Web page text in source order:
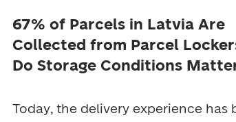
67% of Parcels in Latvia Are
Collected from Parcel
Do Storage Conditions
Today, the delivery experience has